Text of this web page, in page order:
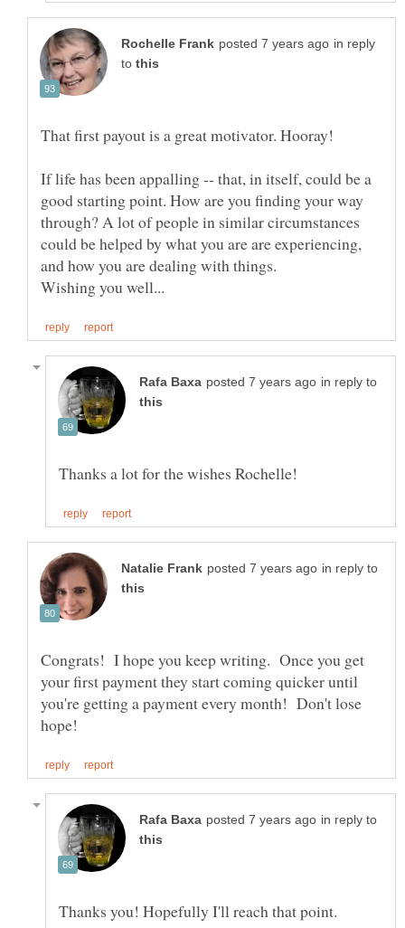
in reply
to
If life has been appalling -- that, in itself, could be a
good starting point. How are you finding your way
through? A lot of people in similar circumstances
could be helped by what you are are experiencing,
in reply to
in reply to
Congrats! I hope you keep writing. Once you get
your first payment they start coming quicker until
you're getting a payment every month! Don't lose
in reply to